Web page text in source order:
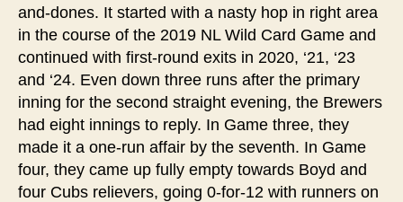
and-dones. It started with a nasty hop in right area
in the course of the 2019 NL Wild Card Game and
continued with first-round exits in 2020, ‘21, ‘23
and ‘24. Even down three runs after the primary
inning for the second straight evening, the Brewers
had eight innings to reply. In Game three, they
made it a one-run affair by the seventh. In Game
four, they came up fully empty towards Boyd and
four Cubs relievers, going 0-for-12 with runners on